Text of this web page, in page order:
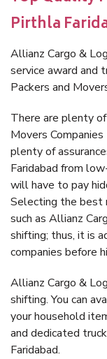
Pirthla
Allianz Cargo &
service award and
Packers and
There are plenty
Movers
plenty of
Faridabad from
will have to pay
Selecting the best
such as Allianz
shifting; thus, it is
companies before
Allianz Cargo &
shifting. You can
your household
and dedicated
Faridabad.